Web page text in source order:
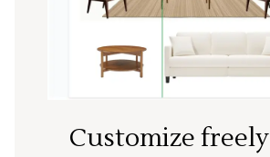
Customize freely